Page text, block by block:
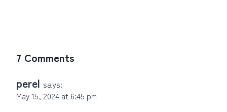
7 Comments
perel says:
May 15, 2024 at 6:45 pm